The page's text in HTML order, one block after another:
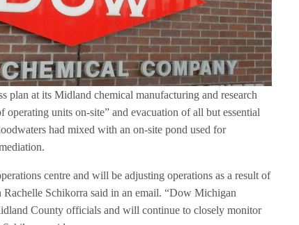
plan at its Midland chemical manufacturing and research
units on-site” and evacuation of all but essential
had mixed with an on-site pond used for
centre and will be adjusting operations as a result of
Schikorra said in an email. “Dow Michigan
County officials and will continue to closely monitor